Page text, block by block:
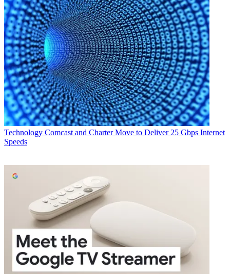
Technology Comcast and Charter Move to Deliver 25 Gbps Internet
Speeds